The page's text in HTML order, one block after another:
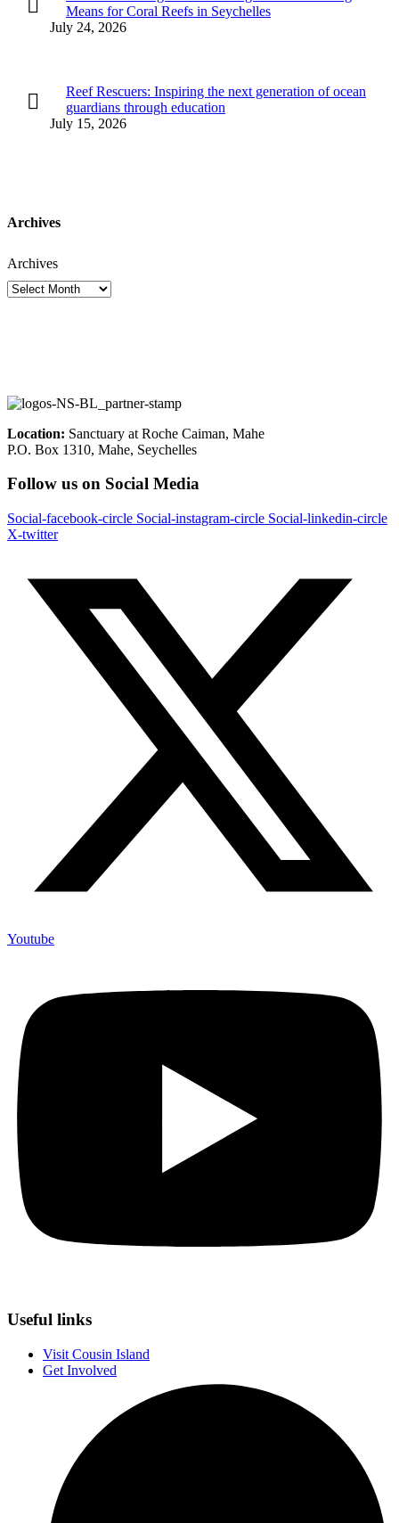
Means for Coral Reefs in Seychelles
July 24, 2026
Reef Rescuers: Inspiring the next generation of ocean
guardians through education
July 15, 2026
Archives
Archives
Location: Sanctuary at Roche Caiman, Mahe
P.O. Box 1310, Mahe, Seychelles
Follow us on Social Media
Social-facebook-circle Social-instagram-circle Social-linkedin-circle
X-twitter
Youtube
Useful links
Visit Cousin Island
Get Involved